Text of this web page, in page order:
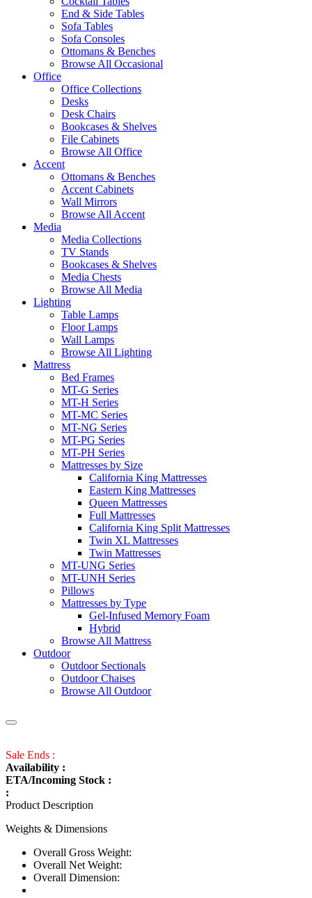
End & Side Tables
Sofa Tables
Sofa Consoles
Ottomans & Benches
Browse All Occasional
Office
Office Collections
Desks
Desk Chairs
Bookcases & Shelves
File Cabinets
Browse All Office
Accent
Ottomans & Benches
Accent Cabinets
Wall Mirrors
Browse All Accent
Media
Media Collections
TV Stands
Bookcases & Shelves
Media Chests
Browse All Media
Lighting
Table Lamps
Floor Lamps
Wall Lamps
Browse All Lighting
Mattress
Bed Frames
MT-G Series
MT-H Series
MT-MC Series
MT-NG Series
MT-PG Series
MT-PH Series
Mattresses by Size
California King Mattresses
Eastern King Mattresses
Queen Mattresses
Full Mattresses
California King Split Mattresses
Twin XL Mattresses
Twin Mattresses
MT-UNG Series
MT-UNH Series
Pillows
Mattresses by Type
Gel-Infused Memory Foam
Hybrid
Browse All Mattress
Outdoor
Outdoor Sectionals
Outdoor Chaises
Browse All Outdoor
Sale Ends :
Availability :
ETA/Incoming Stock :
:
Product Description
Weights & Dimensions
Overall Gross Weight:
Overall Net Weight:
Overall Dimension: